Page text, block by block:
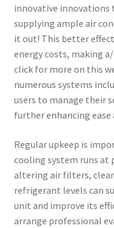
innovative
supplying ample air
it out! This better
energy costs, making
click for more on this
numerous systems
users to manage their
further enhancing
Regular upkeep is
cooling system runs at
altering air filters,
refrigerant levels can
unit and improve its
arrange professional